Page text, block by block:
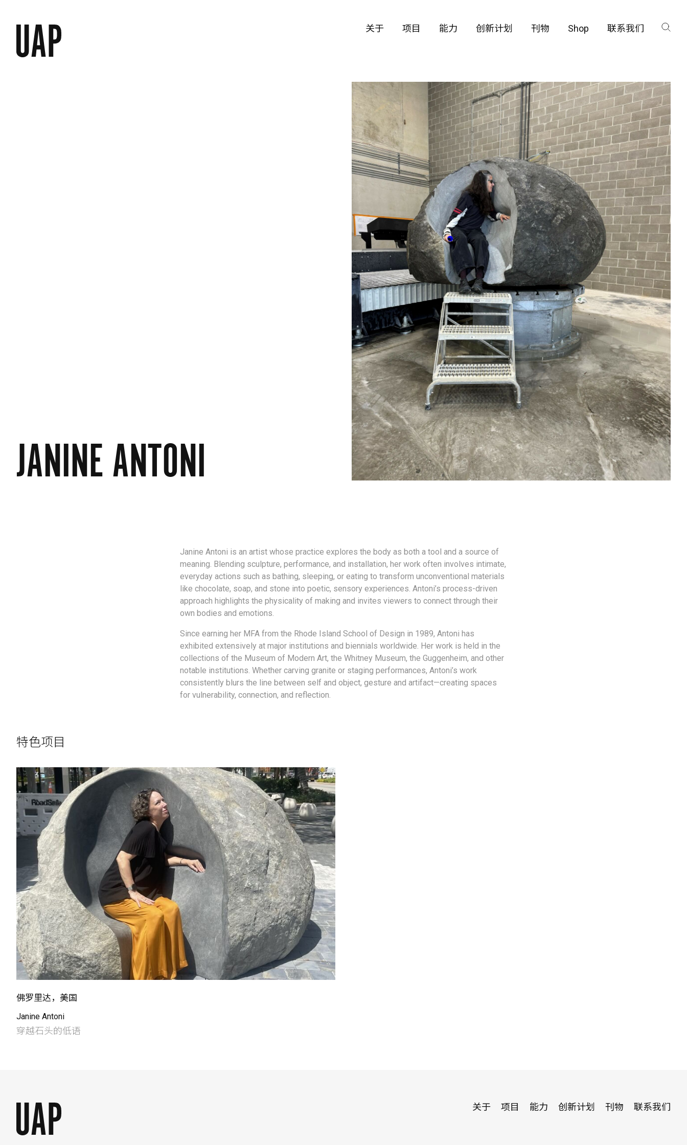
关于
创意者
合作伙伴
项目 能力
艺术品保护部门
创新计划 刊物 Shop 联系我们
JANINE ANTONI
Janine Antoni is an artist whose practice explores the body as both a tool and a source of
meaning. Blending sculpture, performance, and installation, her work often involves intimate,
everyday actions such as bathing, sleeping, or eating to transform unconventional materials
like chocolate, soap, and stone into poetic, sensory experiences. Antoni’s process-driven
approach highlights the physicality of making and invites viewers to connect through their
own bodies and emotions.
Since earning her MFA from the Rhode Island School of Design in 1989, Antoni has
exhibited extensively at major institutions and biennials worldwide. Her work is held in the
collections of the Museum of Modern Art, the Whitney Museum, the Guggenheim, and other
notable institutions. Whether carving granite or staging performances, Antoni’s work
consistently blurs the line between self and object, gesture and artifact—creating spaces
for vulnerability, connection, and reflection.
特色项目
佛罗里达，美国
Janine Antoni
穿越石头的低语
关于 项目 能力 创新计划 刊物 联系我们